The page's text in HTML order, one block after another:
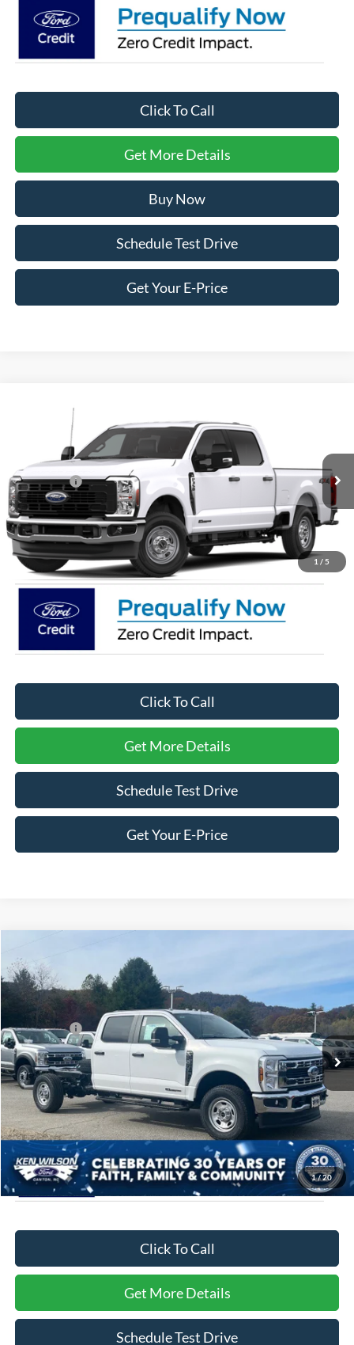
Click To Call
Get More Details
Buy Now
Schedule Test Drive
Get Your E-Price
1 / 5
Ford Super Duty F-350 SRW
Ken Wilson Ford
VIN:1FT8W3BT6TEE81907Stock: T02943
In Stock 2 mi Ext. Int.
MSRP:
$71,320
Ford Offers:
-$1,000
Admin Fee: $899
Crossroads Price: $71,219
Click To Call
Get More Details
Schedule Test Drive
Get Your E-Price
1/20
2026 Ford Super Duty F-350 SRW
Price Drop
Ken Wilson Ford
1FD8W3FT7TEC89837Stock:T02147
In Stock 2 mi Ext. Int.
MSRP:
$73,205
Ford Offers:
-$2,000
Admin Fee: $899
Crossroads Price: $72,104
Click To Call
Get More Details
Schedule Test Drive